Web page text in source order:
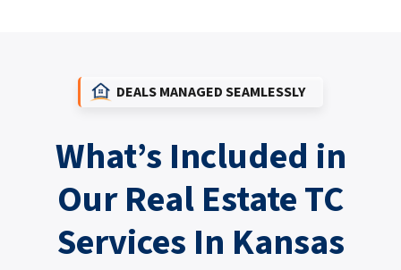
DEALS MANAGED SEAMLESSLY
What’s Included in
Our Real Estate TC
Services In Kansas